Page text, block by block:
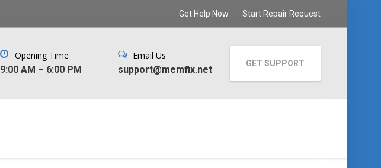
Get Help Now Start Repair Request
Opening Time
9:00 AM – 6:00 PM
Email Us
support@memfix.net
GET SUPPORT